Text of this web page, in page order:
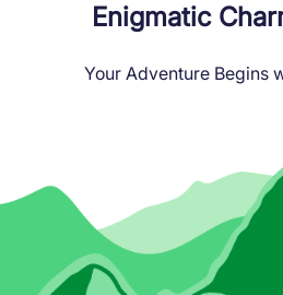
Enigmatic
Your Adventure Begins